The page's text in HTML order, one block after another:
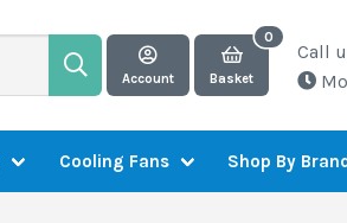
Account Basket
Call
Cooling Fans Shop By